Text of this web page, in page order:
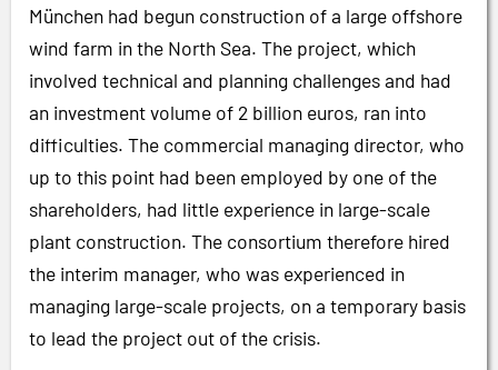
München had begun construction of a large offshore
wind farm in the North Sea. The project, which
involved technical and planning challenges and had
an investment volume of 2 billion euros, ran into
difficulties. The commercial managing director, who
up to this point had been employed by one of the
shareholders, had little experience in large-scale
plant construction. The consortium therefore hired
the interim manager, who was experienced in
managing large-scale projects, on a temporary basis
to lead the project out of the crisis.